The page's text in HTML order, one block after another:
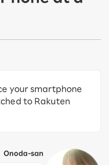
your smartphone
to Rakuten
Onoda-san